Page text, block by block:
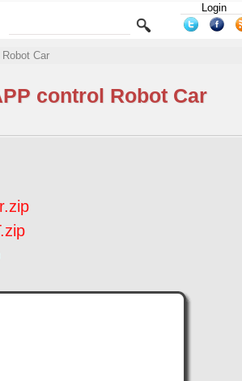
Login
Car
control Robot Car